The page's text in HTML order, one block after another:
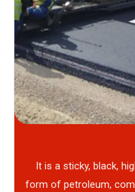
It is a sticky, black,
form of petroleum,